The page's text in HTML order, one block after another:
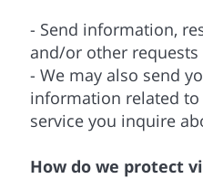
- Send information,
and/or other
- We may also send
information related
service you inquire
How do we protect